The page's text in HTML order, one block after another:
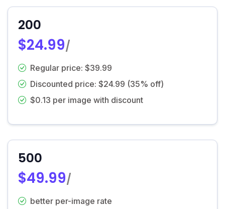
200
$24.99/
Regular price: $39.99
Discounted price: $24.99 (35% off)
$0.13 per image with discount
500
$49.99/
better per-image rate